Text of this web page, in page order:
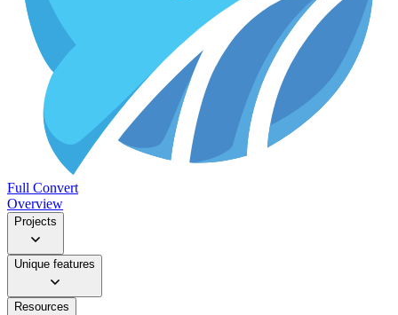
Full Convert
Overview
Projects
Unique features
Resources